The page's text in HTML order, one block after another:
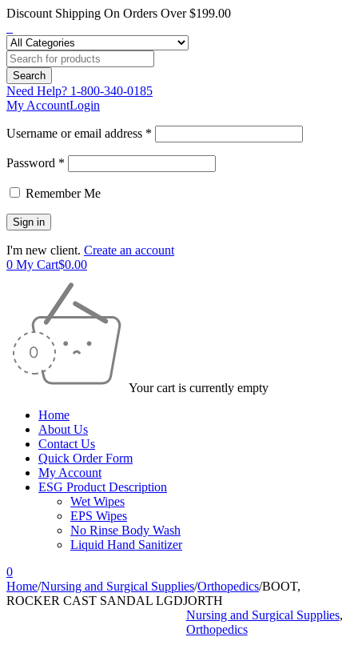
Discount Shipping On Orders Over $199.00
Need Help? 1-800-340-0185
My AccountLogin
Username or email address *
Password *
Remember Me
I'm new client. Create an account
0 My Cart$0.00
Your cart is currently empty
Home
About Us
Contact Us
Quick Order Form
My Account
ESG Product Description
Wet Wipes
EPS Wipes
No Rinse Body Wash
Liquid Hand Sanitizer
0
Home/Nursing and Surgical Supplies/Orthopedics/BOOT,
ROCKER CAST SANDAL LGDJORTH
Nursing and Surgical Supplies,
Orthopedics